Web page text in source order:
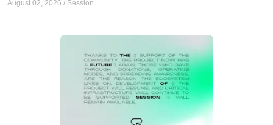
August 02, 2026 / Session